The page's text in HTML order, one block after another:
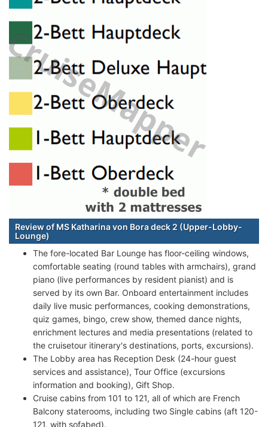
Review of MS Katharina von Bora deck 2 (Upper-Lobby-
Lounge)
The fore-located Bar Lounge has floor-ceiling windows,
comfortable seating (round tables with armchairs), grand
piano (live performances by resident pianist) and is
served by its own Bar. Onboard entertainment includes
daily live music performances, cooking demonstrations,
quiz games, bingo, crew show, themed dance nights,
enrichment lectures and media presentations (related to
the cruisetour itinerary's destinations, ports, excursions).
The Lobby area has Reception Desk (24-hour guest
services and assistance), Tour Office (excursions
information and booking), Gift Shop.
Cruise cabins from 101 to 121, all of which are French
Balcony staterooms, including two Single cabins (aft 120-
121, with sofabed).